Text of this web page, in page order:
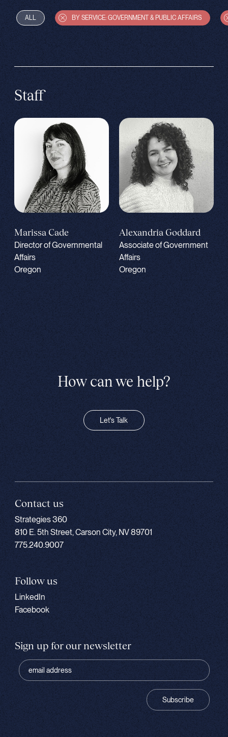
ALL BY SERVICE: GOVERNMENT & PUBLIC AFFAIRS
Staff
Marissa Cade
Director of Governmental
Affairs
Oregon
Alexandria Goddard
Associate of Government
Affairs
Oregon
How can we help?
Let's Talk
Contact us
Strategies 360
810 E. 5th Street, Carson City, NV 89701
775.240.9007
Follow us
LinkedIn
Facebook
Sign up for our newsletter